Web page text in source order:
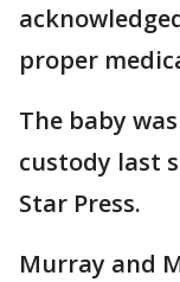
proper
The baby
custody last
Star Press.
Murray and